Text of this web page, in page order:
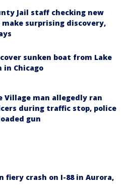
Jail staff checking new
surprising discovery,
sunken boat from Lake
in Chicago
Village man allegedly ran
during traffic stop, police
gun
fiery crash on I-88 in Aurora,